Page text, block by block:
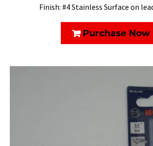
Finish: #4 Stainless Surface on
Purchase Now